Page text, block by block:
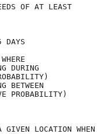
OF AT LEAST
KPH)...
KPH)...
KPH)...
NEXT 5 DAYS
IP(CP) WHERE
DURING
PROBABILITY)
BETWEEN
PROBABILITY)
PERCENT
1 PERCENT
LOCATION WHEN